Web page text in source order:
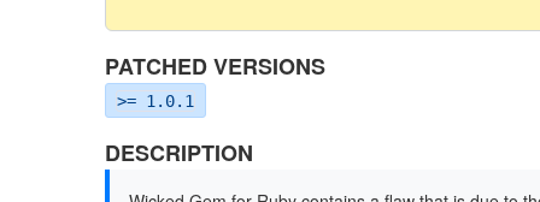
PATCHED VERSIONS
>= 1.0.1
DESCRIPTION